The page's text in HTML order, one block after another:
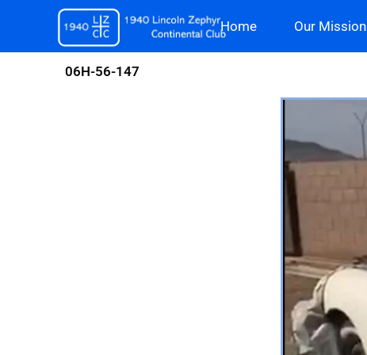
content
Home Our Mission
06H-56-147